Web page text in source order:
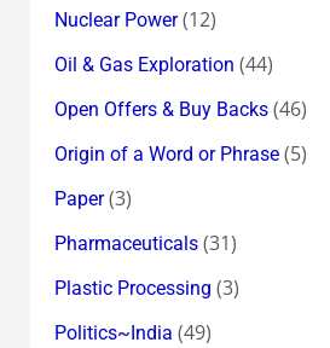
Nuclear Power(12)
Oil & Gas Exploration (44)
Open Offers & Buy Backs(46)
Origin of a Word or Phrase(5)
Paper(3)
Pharmaceuticals(31)
Plastic Processing (3)
Politics~India (49)